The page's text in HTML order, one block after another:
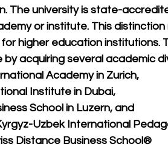
The university is state-
or institute. This
higher education institutions.
by acquiring several academic
Academy in Zurich,
Institute in Dubai,
School in Luzern, and
Uzbek International
Distance Business School®